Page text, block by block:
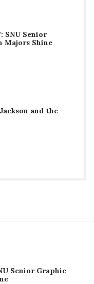
SNU Senior
Majors Shine
and the
Senior Graphic